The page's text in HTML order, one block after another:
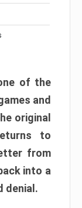
of the
and
original
to
from
into a
denial.